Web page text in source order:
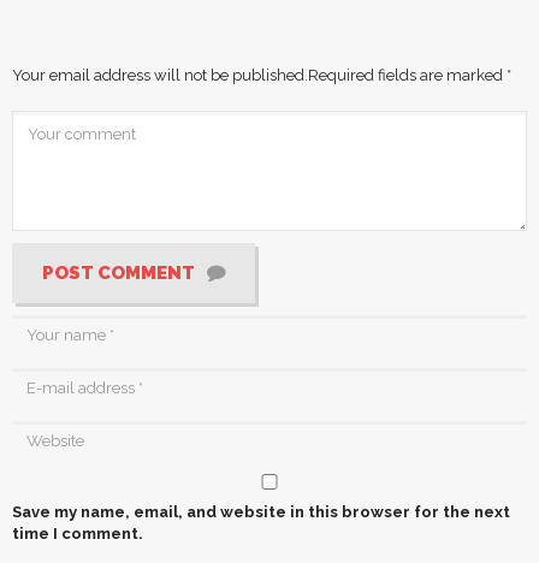
Your email address will not be published. Required fields are marked *
POST COMMENT
Save my name, email, and website in this browser for the next
time I comment.